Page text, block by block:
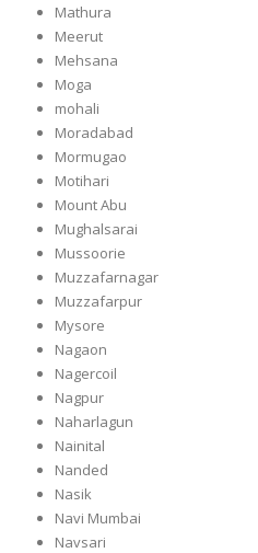
Mathura
Meerut
Mehsana
Moga
mohali
Moradabad
Mormugao
Motihari
Mount Abu
Mughalsarai
Mussoorie
Muzzafarnagar
Muzzafarpur
Mysore
Nagaon
Nagercoil
Nagpur
Naharlagun
Nainital
Nanded
Nasik
Navi Mumbai
Navsari